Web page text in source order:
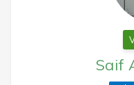
Saif